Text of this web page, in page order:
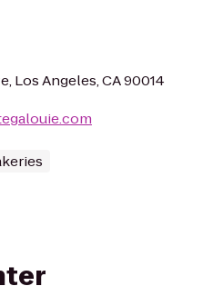
Los Angeles, CA 90014